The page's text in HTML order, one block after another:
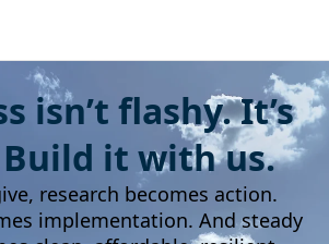
isn’t flashy. It’s
it with us.
research becomes action.
implementation. And steady